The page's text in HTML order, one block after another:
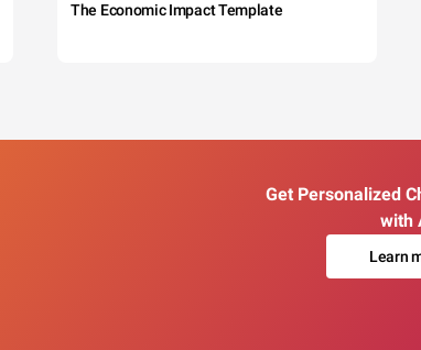
The Economic Impact Template
Get Personalized
with
Learn